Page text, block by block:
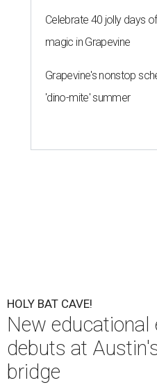
Celebrate 40 jolly days
magic in Grapevine
Grapevine's nonstop
'dino-mite' summer
HOLY BAT CAVE!
New educational
debuts at
bridge